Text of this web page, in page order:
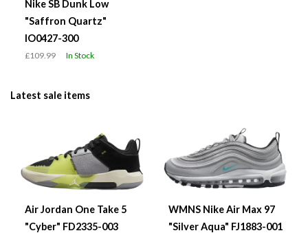
Nike SB Dunk Low
"Saffron Quartz"
IO0427-300
£109.99 In Stock
Latest sale items
Air Jordan One Take 5
"Cyber" FD2335-003
WMNS Nike Air Max 97
"Silver Aqua" FJ1883-001